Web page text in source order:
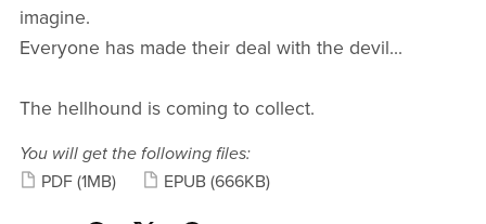
imagine.
Everyone has made their deal with the devil...
The hellhound is coming to collect.
You will get the following files:
PDF (1MB) EPUB (666KB)